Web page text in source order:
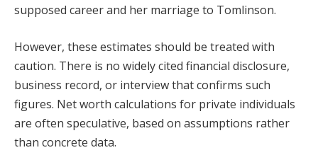
supposed career and her marriage to Tomlinson.
However, these estimates should be treated with
caution. There is no widely cited financial disclosure,
business record, or interview that confirms such
figures. Net worth calculations for private individuals
are often speculative, based on assumptions rather
than concrete data.